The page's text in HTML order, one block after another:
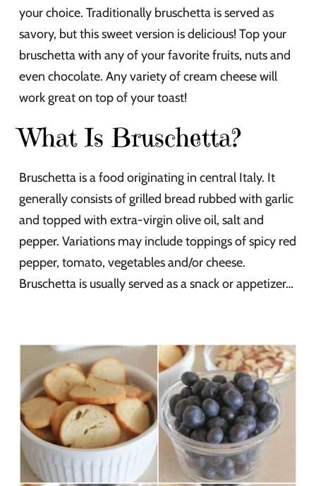
your choice. Traditionally bruschetta is served as
savory, but this sweet version is delicious! Top your
bruschetta with any of your favorite fruits, nuts and
even chocolate. Any variety of cream cheese will
work great on top of your toast!
What Is Bruschetta?
Bruschetta is a food originating in central Italy. It
generally consists of grilled bread rubbed with garlic
and topped with extra-virgin olive oil, salt and
pepper. Variations may include toppings of spicy red
pepper, tomato, vegetables and/or cheese.
Bruschetta is usually served as a snack or appetizer…